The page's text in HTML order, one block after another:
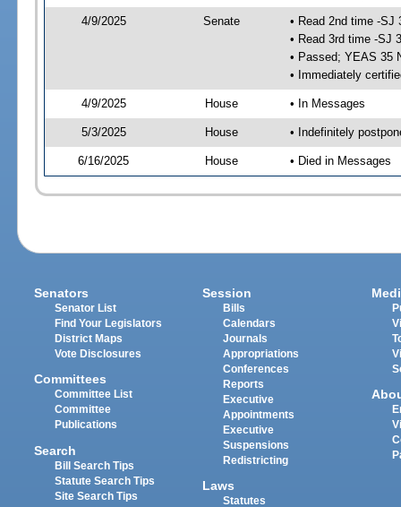
4/9/2025 Senate
• Read 2nd time -SJ
• Read 3rd time -SJ
• Passed; YEAS 35
• Immediately
4/9/2025 House • In Messages
5/3/2025 House • Indefinitely
6/16/2025 House • Died in Messages
Senators
Senator List
Find Your Legislators
District Maps
Vote Disclosures
Committees
Committee List
Committee
Publications
Search
Bill Search Tips
Statute Search Tips
Site Search Tips
Session
Bills
Calendars
Journals
Appropriations
Conferences
Reports
Executive
Appointments
Executive
Suspensions
Redistricting
Laws
Statutes